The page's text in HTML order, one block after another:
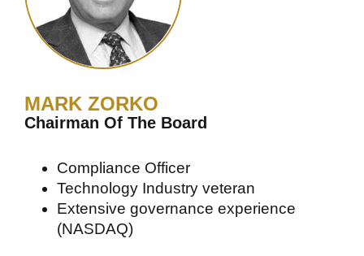
MARK ZORKO
Chairman Of The Board
Compliance Officer
Technology Industry veteran
Extensive governance experience
(NASDAQ)